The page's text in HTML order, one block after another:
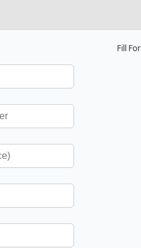
Fill